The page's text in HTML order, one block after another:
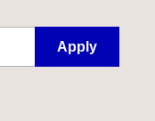
Apply